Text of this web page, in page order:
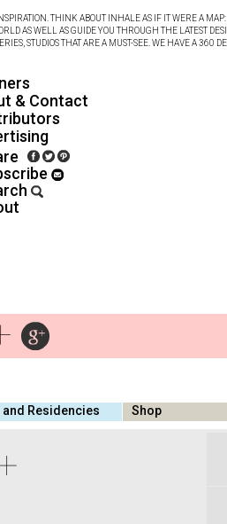
THINK ABOUT INHALE AS IF IT WERE A
AS WELL AS GUIDE YOU THROUGH THE LATEST
STUDIOS THAT ARE A MUST-SEE. WE HAVE A 360
& Contact
and Residencies Shop